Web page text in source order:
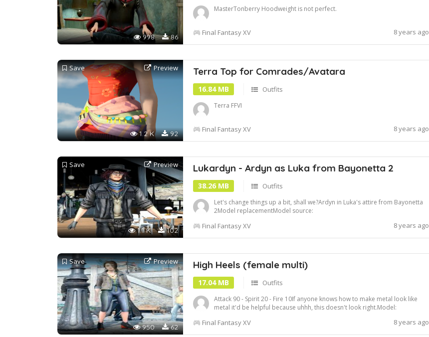
86
998
MasterTonberry Hoodweight is not perfect.
Final Fantasy XV 8 years ago
Save Preview
92
1.2 K
Terra Top for Comrades/Avatara
16.84 MB Outfits
Terra FFVI
Final Fantasy XV 8 years ago
Save Preview
102
1.1 K
Lukardyn - Ardyn as Luka from Bayonetta 2
38.26 MB Outfits
Let's change things up a bit, shall we?Ardyn in Luka's attire from Bayonetta
2Model replacementModel source:
Bayonetta-2-681710863
Final Fantasy XV 8 years ago
Save Preview
62
950
High Heels (female multi)
17.04 MB Outfits
Attack 90 - Spirit 20 - Fire 10If anyone knows how to make metal look like
metal it'd be helpful because uhhh, this doesn't look right.Model:
Final Fantasy XV 8 years ago